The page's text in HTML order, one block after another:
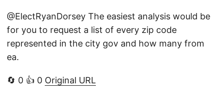
@ElectRyanDorsey The easiest analysis would be
for you to request a list of every zip code
represented in the city gov and how many from
ea.
🔄 0 👍 0 Original URL